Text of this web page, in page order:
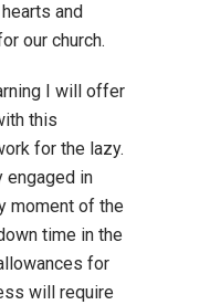
and
our church.
I will offer
this
for the lazy.
engaged in
moment of the
time in the
for
will require